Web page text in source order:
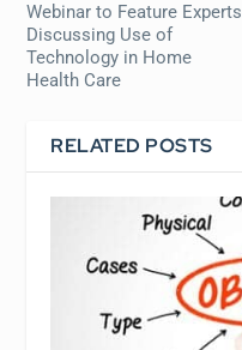
Webinar to Feature Experts
Discussing Use of
Technology in Home
Health Care
RELATED POSTS